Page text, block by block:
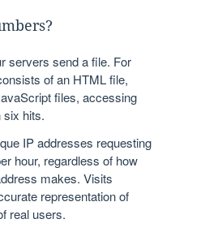
servers send a file. For
of an HTML file,
files, accessing
six hits.
IP addresses requesting
hour, regardless of how
makes. Visits
representation of
real users.